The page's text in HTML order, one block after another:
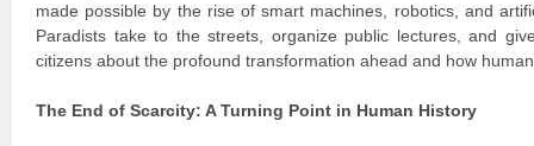
made possible by the rise of smart machines, robotics, and
Paradists take to the streets, organize public lectures, and
citizens about the profound transformation ahead and how
The End of Scarcity: A Turning Point in Human History